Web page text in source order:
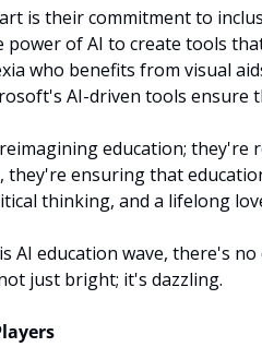
is their commitment to
of AI to create tools
who benefits from visual
AI-driven tools ensure
education; they're
they're ensuring that
thinking, and a lifelong
AI education wave, there's
just bright; it's dazzling.